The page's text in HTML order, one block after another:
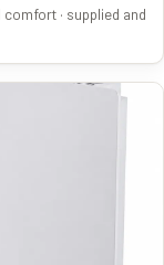
· supplied and